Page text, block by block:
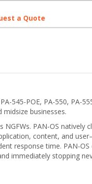
a Quote
545-POE, PA-550, PA-
businesses.
PAN-OS natively
content, and
response time. PAN-
immediately stopping